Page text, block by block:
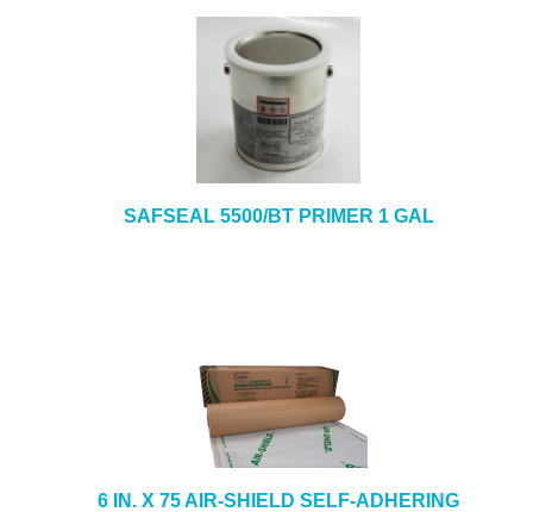
SAFSEAL 5500/BT PRIMER 1 GAL
6 IN. X 75 AIR-SHIELD SELF-ADHERING